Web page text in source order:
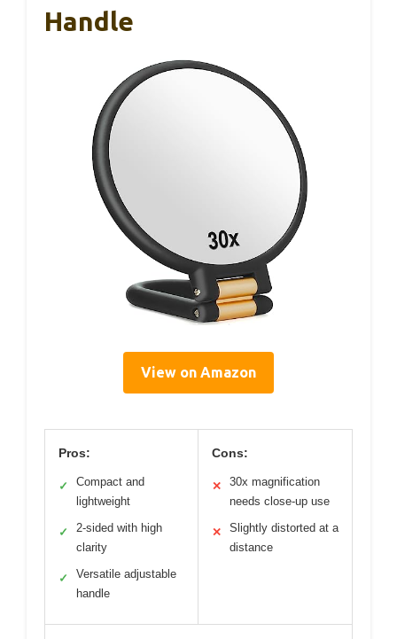
Handle
View on Amazon
Pros:
✓
Compact and
lightweight
✓
2-sided with high
clarity
✓
Versatile adjustable
handle
Cons:
✕
30x magnification
needs close-up use
✕
Slightly distorted at a
distance